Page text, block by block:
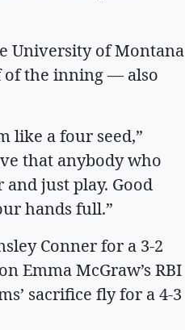
University of Montana
of the inning — also
like a four seed,”
that anybody who
just play. Good
hands full.”
Conner for a 3-2
Emma McGraw’s RBI
sacrifice fly for a 4-3